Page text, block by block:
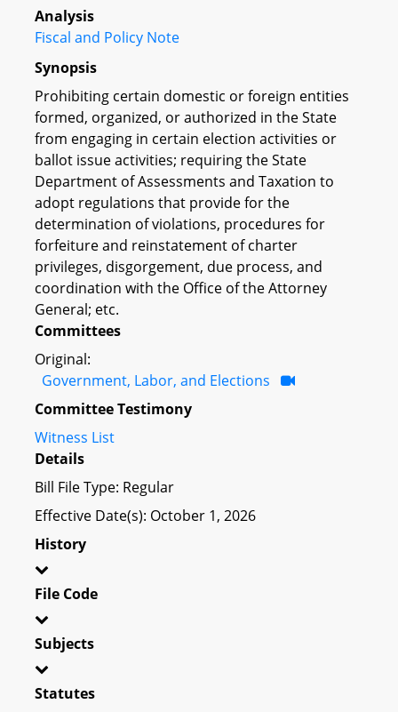
Analysis
Fiscal and Policy Note
Synopsis
Prohibiting certain domestic or foreign entities
formed, organized, or authorized in the State
from engaging in certain election activities or
ballot issue activities; requiring the State
Department of Assessments and Taxation to
adopt regulations that provide for the
determination of violations, procedures for
forfeiture and reinstatement of charter
privileges, disgorgement, due process, and
coordination with the Office of the Attorney
General; etc.
Committees
Original:
Government, Labor, and Elections
Committee Testimony
Witness List
Details
Bill File Type: Regular
Effective Date(s): October 1, 2026
History
File Code
Subjects
Statutes